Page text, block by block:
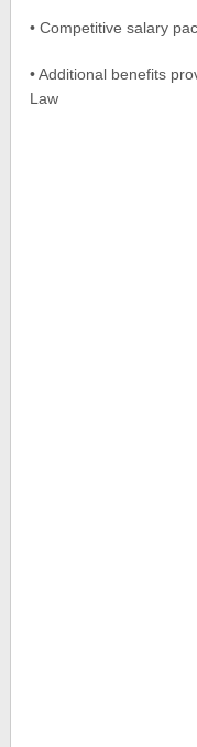
• Competitive salary
• Additional benefits
Law